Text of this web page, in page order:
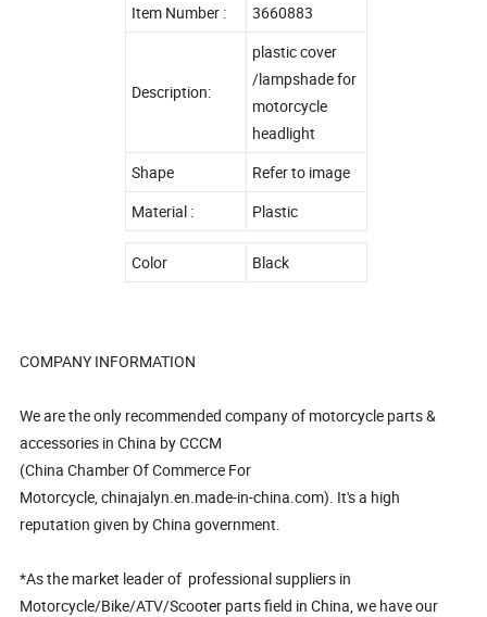
Item Number : 3660883
Description:
plastic cover
/lampshade for
motorcycle
headlight
Shape
Refer to image
Material :
Plastic
Color Black
COMPANY INFORMATION
We are the only recommended company of motorcycle parts &
accessories in China by CCCM
(China Chamber Of Commerce For
Motorcycle, chinajalyn.en.made-in-china.com). It's a high
reputation given by China government.
*As the market leader of professional suppliers in
Motorcycle/Bike/ATV/Scooter parts field in China, we have our